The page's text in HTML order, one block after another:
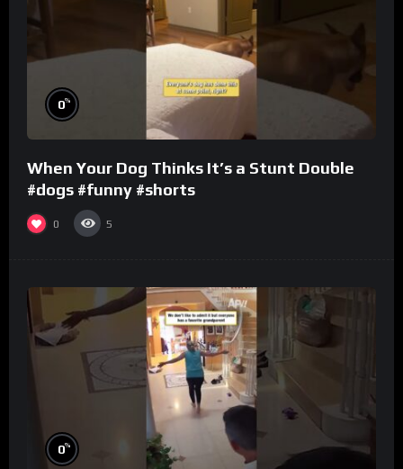
0%
When Your Dog Thinks It’s a Stunt Double
#dogs #funny #shorts
0 5
0%